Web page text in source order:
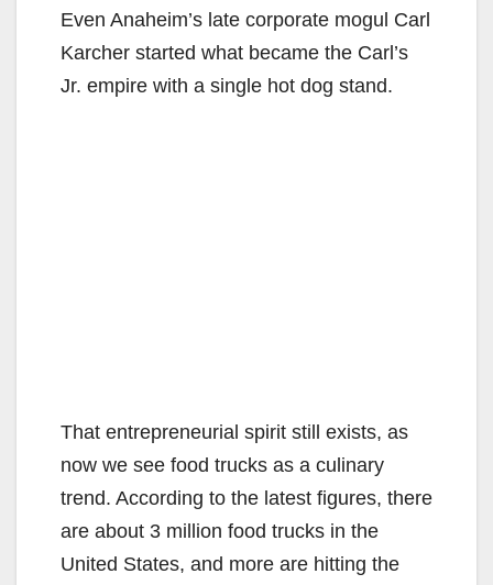
Even Anaheim’s late corporate mogul Carl
Karcher started what became the Carl’s
Jr. empire with a single hot dog stand.
That entrepreneurial spirit still exists, as
now we see food trucks as a culinary
trend. According to the latest figures, there
are about 3 million food trucks in the
United States, and more are hitting the